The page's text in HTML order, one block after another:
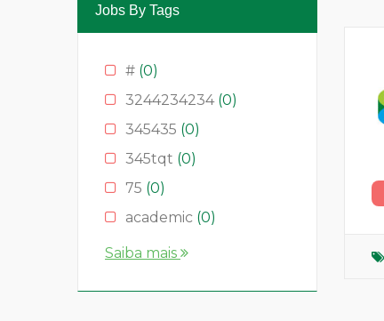
Jobs By Tags
# (0)
3244234234 (0)
345435 (0)
345tqt (0)
75 (0)
academic (0)
account
Saiba mais